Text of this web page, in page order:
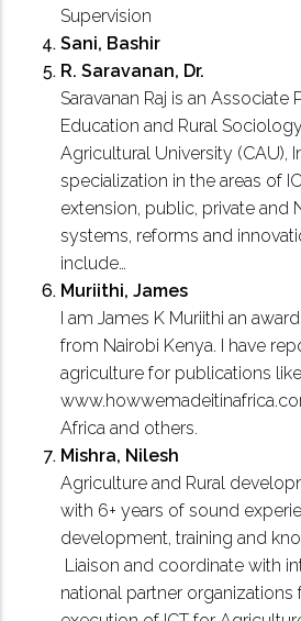
Supervision
Sani, Bashir
R. Saravanan, Dr.
Saravanan Raj is an Associate
Education and Rural
Agricultural University (CAU),
specialization in the areas of
extension, public, private and
systems, reforms and
include…
Muriithi, James
I am James K Muriithi an
from Nairobi Kenya. I have
agriculture for publications
Africa and others.
Mishra, Nilesh
Agriculture and Rural
with 6+ years of sound
development, training and
Liaison and coordinate with
national partner